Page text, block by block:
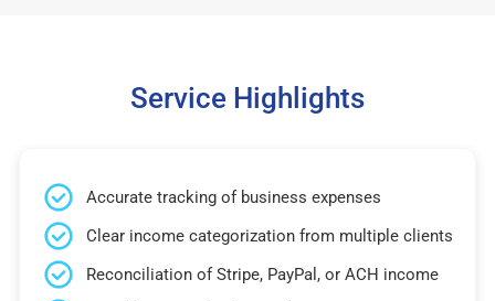
Service Highlights
Accurate tracking of business expenses
Clear income categorization from multiple clients
Reconciliation of Stripe, PayPal, or ACH income